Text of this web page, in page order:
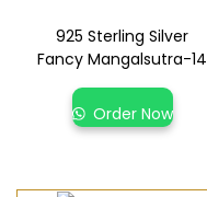
925 Sterling Silver
Fancy Mangalsutra-14
Order Now